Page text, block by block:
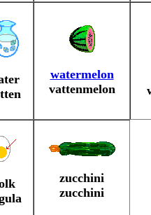
watermelon
vattenmelon
zucchini
zucchini